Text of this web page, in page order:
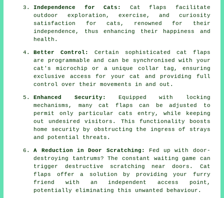
Independence for Cats:
Cat flaps facilitate
outdoor exploration, exercise, and curiosity
satisfaction for cats, renowned for their
independence, thus enhancing their happiness and
health.
Better Control:
Certain sophisticated cat flaps
are programmable and can be synchronised with your
cat's microchip or a unique collar tag, ensuring
exclusive access for your cat and providing full
control over their movements in and out.
Enhanced Security:
Equipped with locking
mechanisms, manycat flaps can be adjusted to
permit only particular cats entry, while keeping
out undesired visitors. This functionality boosts
home security by obstructing the ingress of strays
and potential threats.
A Reduction in Door Scratching:
Fed up with door-
destroying tantrums? The constant waiting game can
trigger destructive scratching near doors. Cat
flaps
offer a solution by providing your furry
friend with an independent access point,
potentially eliminating this unwanted behaviour.